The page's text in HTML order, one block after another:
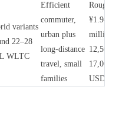
variants
22–28
WLTC
Efficient
commuter,
urban plus
long‑distance
travel, small
families
Roughly
¥1.9–2.6
million
12,500–
17,000
USD)